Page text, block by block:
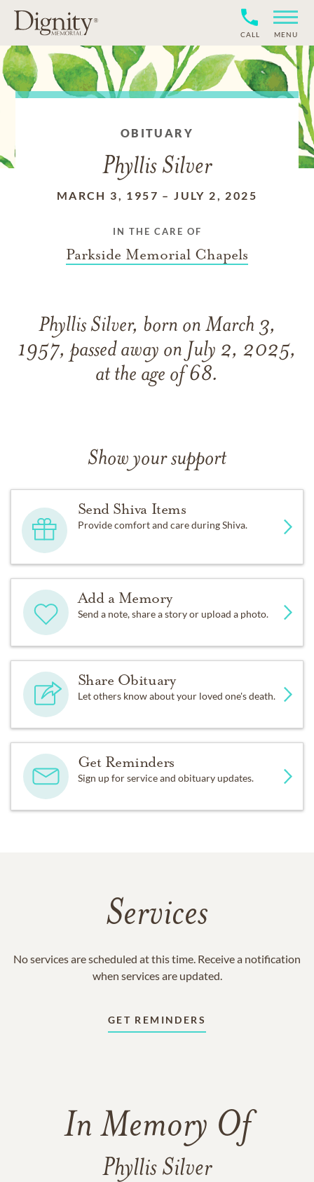
CALL MENU
OBITUARY
Phyllis Silver
MARCH 3, 1957 –JULY 2, 2025
IN THE CARE OF
Parkside Memorial Chapels
Phyllis Silver, born on March 3,
1957, passed away on July 2, 2025,
at the age of 68.
Show your support
Send Shiva Items
Provide comfort and care during Shiva.
Add a Memory
Send a note, share a story or upload a photo.
Share Obituary
Let others know about your loved one's death.
Get Reminders
Sign up for service and obituary updates.
Services
No services are scheduled at this time. Receive a notification
when services are updated.
GET REMINDERS
In Memory Of
Phyllis Silver